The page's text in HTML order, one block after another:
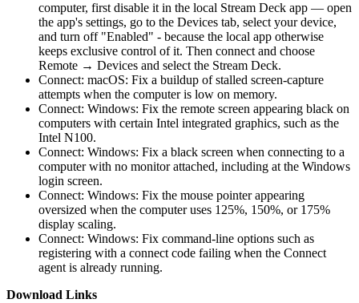
computer, first disable it in the local Stream Deck app — open
the app's settings, go to the Devices tab, select your device,
and turn off "Enabled" - because the local app otherwise
keeps exclusive control of it. Then connect and choose
Remote → Devices and select the Stream Deck.
Connect: macOS: Fix a buildup of stalled screen-capture
attempts when the computer is low on memory.
Connect: Windows: Fix the remote screen appearing black on
computers with certain Intel integrated graphics, such as the
Intel N100.
Connect: Windows: Fix a black screen when connecting to a
computer with no monitor attached, including at the Windows
login screen.
Connect: Windows: Fix the mouse pointer appearing
oversized when the computer uses 125%, 150%, or 175%
display scaling.
Connect: Windows: Fix command-line options such as
registering with a connect code failing when the Connect
agent is already running.
Download Links